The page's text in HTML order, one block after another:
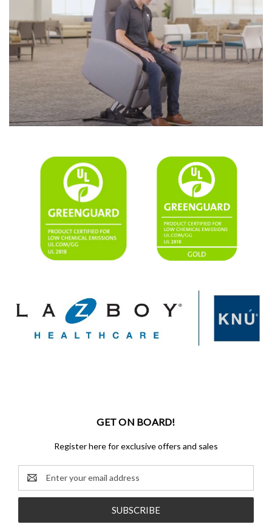
GET ON BOARD!
Register here for exclusive offers and sales
Email
Address